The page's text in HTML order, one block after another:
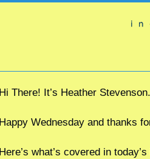
Hi There! It’s Heather Stevenson.
Happy Wednesday and thanks
Here’s what’s covered in